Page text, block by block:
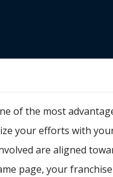
of the most
your efforts with
are aligned
page, your